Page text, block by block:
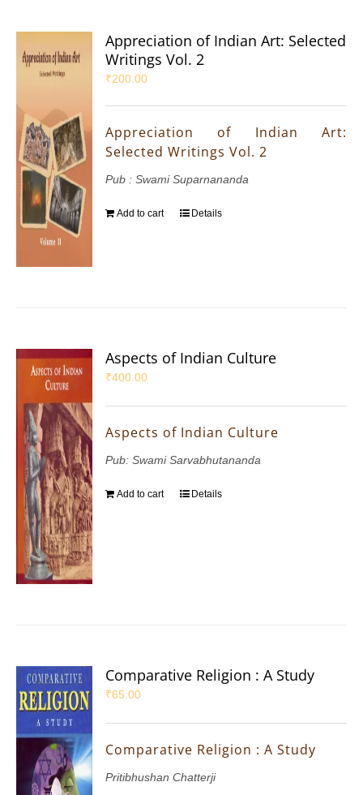
Appreciation of Indian Art: Selected
Writings Vol. 2
₹200.00
Appreciation of Indian Art:
Selected Writings Vol. 2
Pub : Swami Suparnananda
Add to cart Details
Aspects of Indian Culture
₹400.00
Aspects of Indian Culture
Pub: Swami Sarvabhutananda
Add to cart Details
Comparative Religion : A Study
₹65.00
Comparative Religion : A Study
Pritibhushan Chatterji